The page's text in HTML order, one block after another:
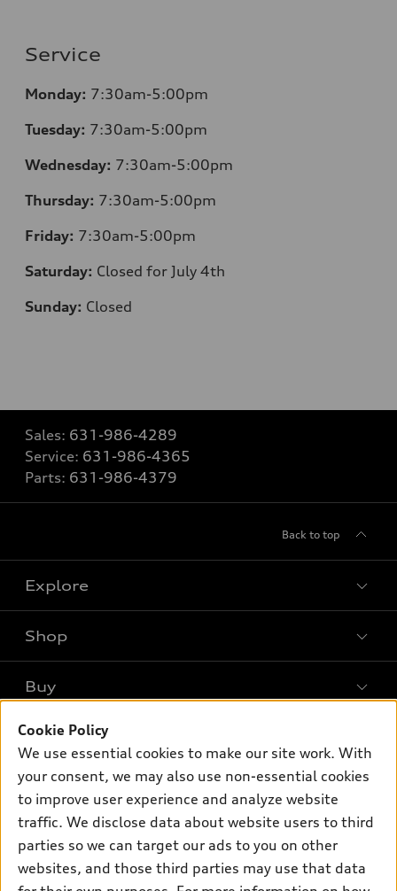
Service
Monday: 7:30am-5:00pm
Tuesday: 7:30am-5:00pm
Wednesday: 7:30am-5:00pm
Thursday: 7:30am-5:00pm
Friday: 7:30am-5:00pm
Saturday: Closed for July 4th
Sunday: Closed
Sales: 631-986-4289
Service: 631-986-4365
Parts: 631-986-4379
Back to top
Explore
Models
SUV Models
Electric Models
Subscribe to model updates
Shop
Offers
New inventory
Pre-owned inventory
Certified pre-owned
Compare Vehicles
Buy
Contact dealer
Trade-in value
Leasing
Financing
Apply for financing
Own
myAudi
About myAudi
Audi collection store
Contact Us
About Audi
Cookie Policy
We use essential cookies to make our site work. With
your consent, we may also use non-essential cookies
to improve user experience and analyze website
traffic. We disclose data about website users to third
parties so we can target our ads to you on other
websites, and those third parties may use that data